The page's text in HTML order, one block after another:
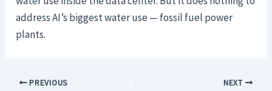
address AI’s biggest water use — fossil fuel power
plants.
PREVIOUS NEXT